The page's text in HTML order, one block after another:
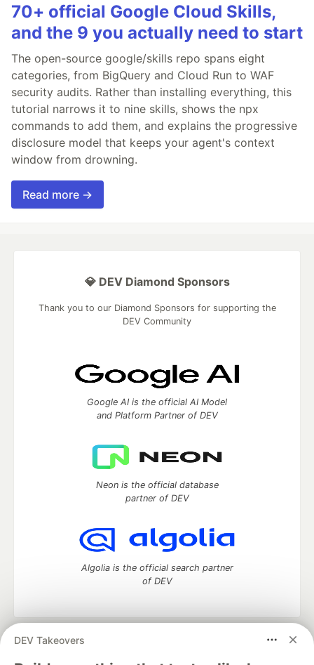
70+ official Google Cloud Skills,
and the 9 you actually need to start
The open-source google/skills repo spans eight
categories, from BigQuery and Cloud Run to WAF
security audits. Rather than installing everything, this
tutorial narrows it to nine skills, shows the npx
commands to add them, and explains the progressive
disclosure model that keeps your agent's context
window from drowning.
Read more →
DEV Takeovers
💎 DEV Diamond Sponsors
Thank you to our Diamond Sponsors for supporting the
DEV Community
Google AI is the official AI Model
and Platform Partner of DEV
Neon is the official database
partner of DEV
Algolia is the official search partner
of DEV
DEV Community
— A space to discuss and keep up software
development and manage your software career